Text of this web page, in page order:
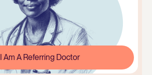
I Am A Referring Doctor